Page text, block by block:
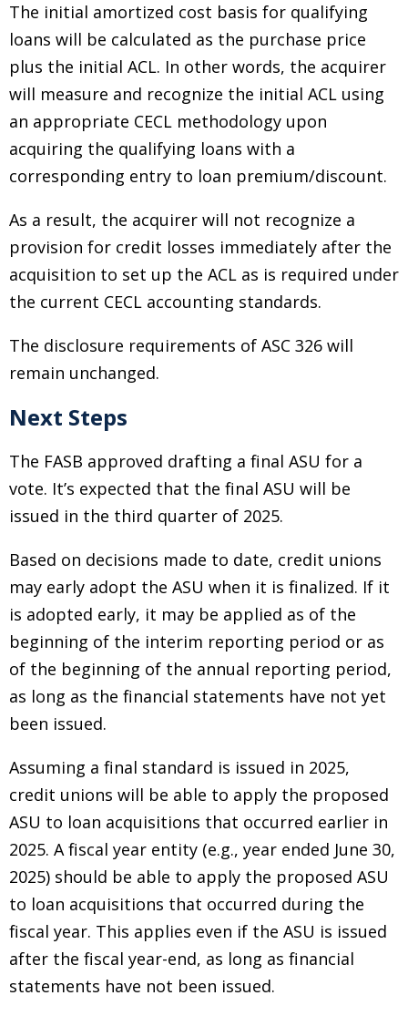
The initial amortized cost basis for qualifying
loans will be calculated as the purchase price
plus the initial ACL. In other words, the acquirer
will measure and recognize the initial ACL using
an appropriate CECL methodology upon
acquiring the qualifying loans with a
corresponding entry to loan premium/discount.
As a result, the acquirer will not recognize a
provision for credit losses immediately after the
acquisition to set up the ACL as is required under
the current CECL accounting standards.
The disclosure requirements of ASC 326 will
remain unchanged.
Next Steps
The FASB approved drafting a final ASU for a
vote. It’s expected that the final ASU will be
issued in the third quarter of 2025.
Based on decisions made to date, credit unions
may early adopt the ASU when it is finalized. If it
is adopted early, it may be applied as of the
beginning of the interim reporting period or as
of the beginning of the annual reporting period,
as long as the financial statements have not yet
been issued.
Assuming a final standard is issued in 2025,
credit unions will be able to apply the proposed
ASU to loan acquisitions that occurred earlier in
2025. A fiscal year entity (e.g., year ended June 30,
2025) should be able to apply the proposed ASU
to loan acquisitions that occurred during the
fiscal year. This applies even if the ASU is issued
after the fiscal year-end, as long as financial
statements have not been issued.